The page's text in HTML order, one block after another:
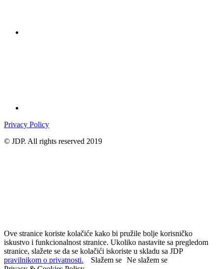
Privacy Policy
© JDP. All rights reserved 2019
Ove stranice koriste kolačiće kako bi pružile bolje korisničko
iskustvo i funkcionalnost stranice. Ukoliko nastavite sa pregledom
stranice, slažete se da se kolačići iskoriste u skladu sa JDP
pravilnikom o privatnosti.
Slažem se Ne slažem se